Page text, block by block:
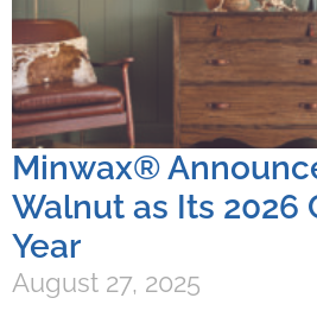
Minwax®
Walnut as Its 2026
Year
August 27, 2025